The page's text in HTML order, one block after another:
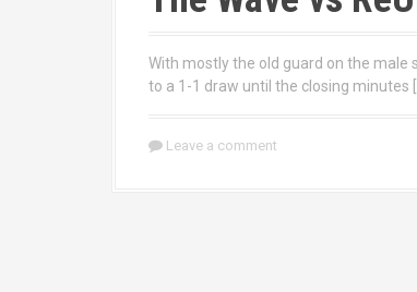
With mostly the old guard on the male
to a 1-1 draw until the closing minutes
Leave a comment